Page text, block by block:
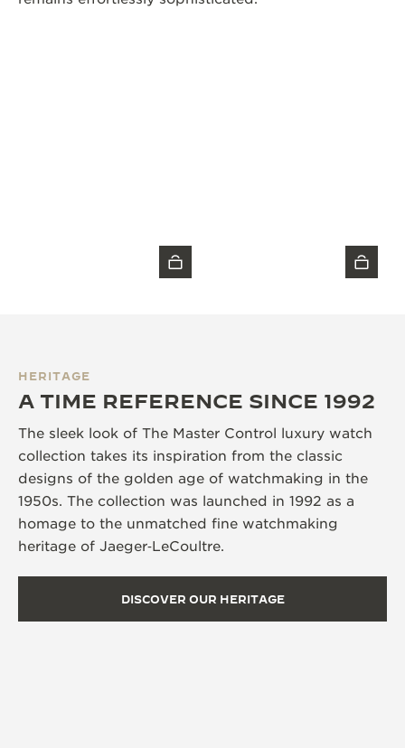
HERITAGE
A TIME REFERENCE SINCE 1992
The sleek look of The Master Control luxury watch
collection takes its inspiration from the classic
designs of the golden age of watchmaking in the
1950s. The collection was launched in 1992 as a
homage to the unmatched fine watchmaking
heritage of Jaeger‑LeCoultre.
DISCOVER OUR HERITAGE